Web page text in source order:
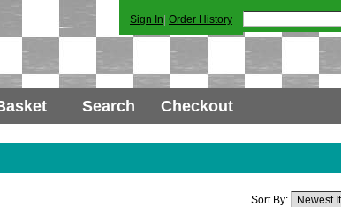
Sign In Order History
Search Checkout
Sort By: